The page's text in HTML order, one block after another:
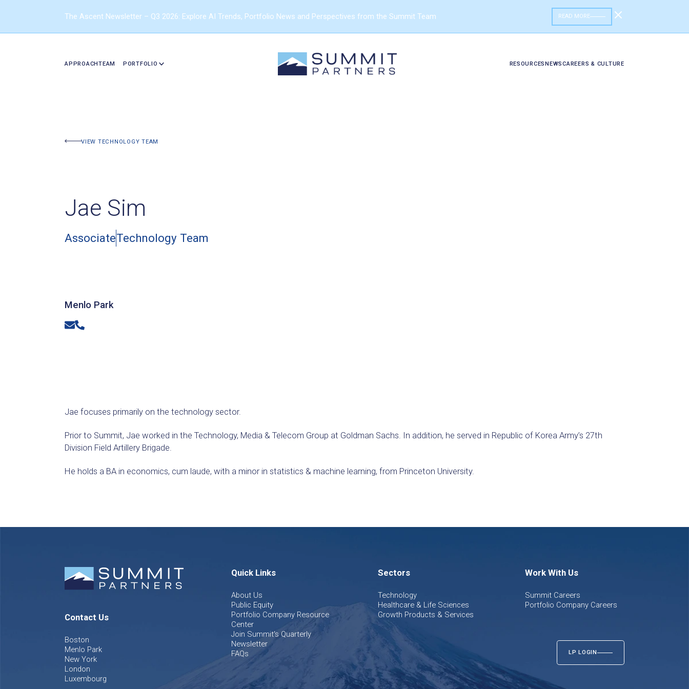
The Ascent Newsletter – Q3 2026: Explore AI Trends, Portfolio News and Perspectives from the Summit Team READ MORE
APPROACHTEAM PORTFOLIO RESOURCESNEWSCAREERS & CULTURE
VIEW TECHNOLOGY TEAM
Jae Sim
AssociateTechnology Team
Menlo Park
EmailPhone
Jae focuses primarily on the technology sector.
Prior to Summit, Jae worked in the Technology, Media & Telecom Group at Goldman Sachs. In addition, he served in Republic of Korea Army’s 27th
Division Field Artillery Brigade.
He holds a BA in economics, cum laude, with a minor in statistics & machine learning, from Princeton University.
Contact Us
Boston
Menlo Park
New York
London
Luxembourg
Quick Links
About Us
Public Equity
Portfolio Company Resource
Center
Join Summit's Quarterly
Newsletter
FAQs
Sectors
Technology
Healthcare & Life Sciences
Growth Products & Services
Work With Us
Summit Careers
Portfolio Company Careers
LP LOGIN